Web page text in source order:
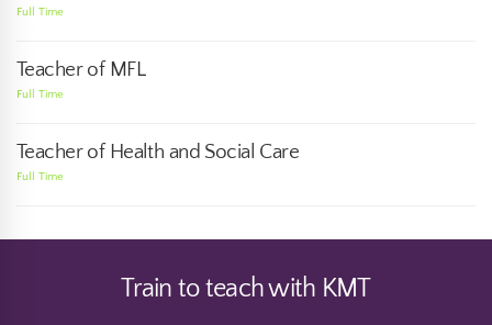
Full Time
Teacher of MFL
Full Time
Teacher of Health and Social Care
Full Time
Train to teach with KMT